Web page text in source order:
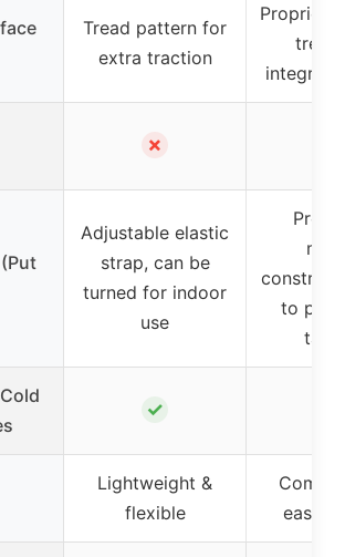
Tread pattern for
extra traction
tread
✗
Adjustable elastic
strap, can be
turned for indoor
use
to put
✓
Lightweight &
flexible
easy